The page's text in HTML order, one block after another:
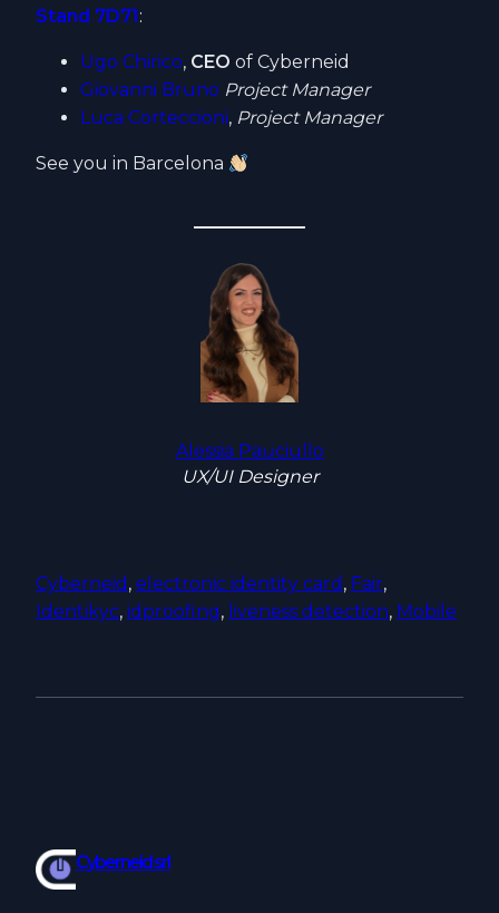
Stand 7D71:
Ugo Chirico, CEO of Cyberneid
Giovanni Bruno Project Manager
Luca Corteccioni, Project Manager
See you in Barcelona
Alessia Pauciullo
UX/UI Designer
Cyberneid , electronic identity card , Fair
Identikyc, idproofing, liveness detection, Mobile
Cyberneid srl